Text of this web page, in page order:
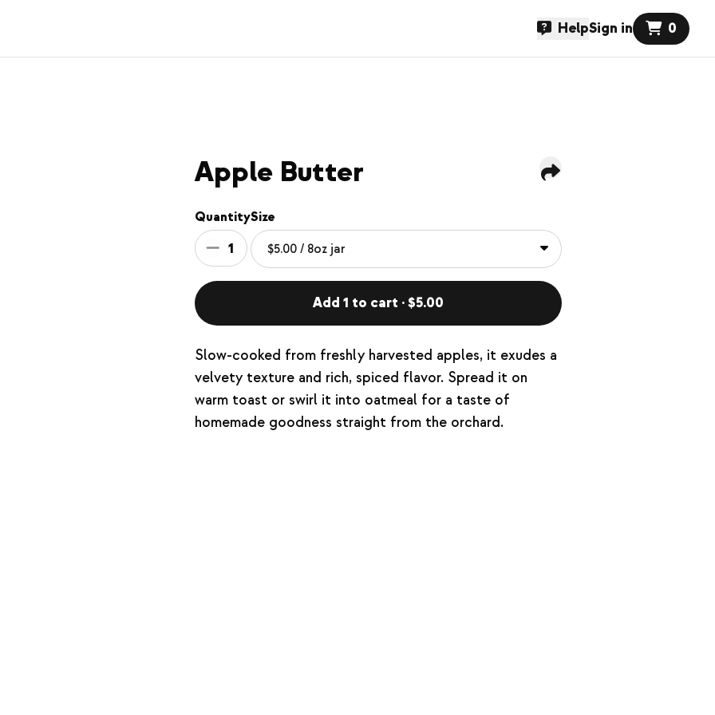
HelpSign in 0
Apple Butter
Quantity
1
Size
Add 1 to cart · $5.00
Slow-cooked from freshly harvested apples, it exudes a
velvety texture and rich, spiced flavor. Spread it on
warm toast or swirl it into oatmeal for a taste of
homemade goodness straight from the orchard.